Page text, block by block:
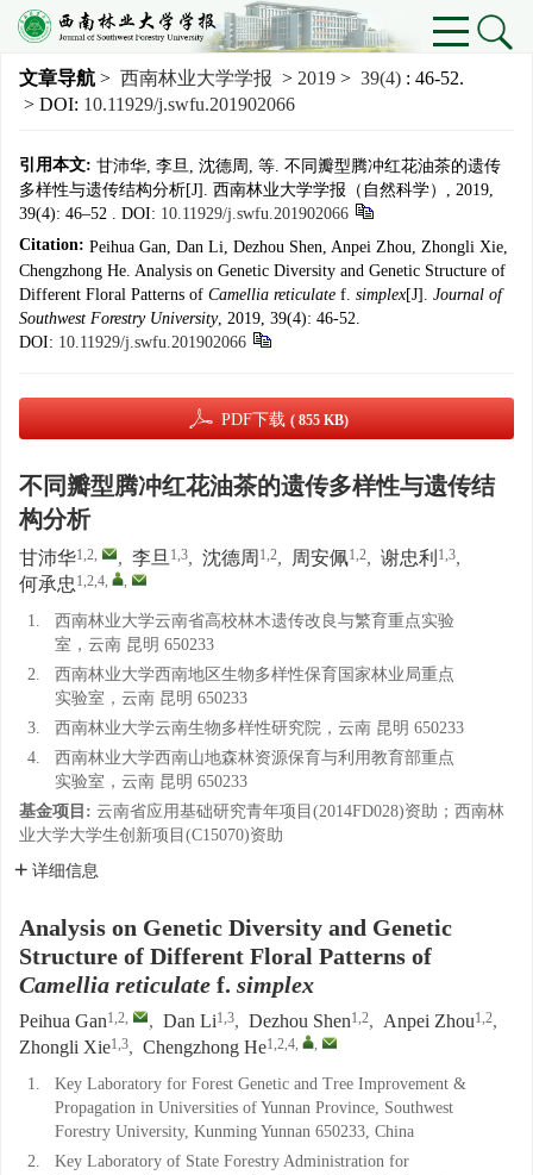
文章导航 > 西南林业大学学报 > 2019 > 39(4) : 46-52.
> DOI: 10.11929/j.swfu.201902066
引用本文: 甘沛华, 李旦, 沈德周, 等. 不同瓣型腾冲红花油茶的遗传
多样性与遗传结构分析[J]. 西南林业大学学报（自然科学）, 2019,
39(4): 46–52 . DOI: 10.11929/j.swfu.201902066
Citation: Peihua Gan, Dan Li, Dezhou Shen, Anpei Zhou, Zhongli Xie,
Chengzhong He. Analysis on Genetic Diversity and Genetic Structure of
Different Floral Patterns of Camellia reticulate f. simplex[J]. Journal of
Southwest Forestry University, 2019, 39(4): 46-52.
DOI: 10.11929/j.swfu.201902066
PDF下载 ( 855 KB)
不同瓣型腾冲红花油茶的遗传多样性与遗传结
构分析
甘沛华1,2, , 李旦 1,3, 沈德周 1,2, 周安佩1,2, 谢忠利 1,3,
何承忠 1,2,4, ,
1.
西南林业大学云南省高校林木遗传改良与繁育重点实验
室，云南 昆明 650233
2.
西南林业大学西南地区生物多样性保育国家林业局重点
实验室，云南 昆明 650233
3.
西南林业大学云南生物多样性研究院，云南 昆明 650233
4.
西南林业大学西南山地森林资源保育与利用教育部重点
实验室，云南 昆明 650233
基金项目: 云南省应用基础研究青年项目(2014FD028)资助；西南林
业大学大学生创新项目(C15070)资助
详细信息
Analysis on Genetic Diversity and Genetic
Structure of Different Floral Patterns of
Camellia reticulate f. simplex
Peihua Gan1,2, , Dan Li1,3, Dezhou Shen1,2, Anpei Zhou1,2,
Zhongli Xie1,3, Chengzhong He1,2,4, ,
1.
Key Laboratory for Forest Genetic and Tree Improvement &
Propagation in Universities of Yunnan Province, Southwest
Forestry University, Kunming Yunnan 650233, China
2.
Key Laboratory of State Forestry Administration for